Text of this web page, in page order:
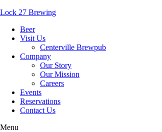
Lock 27 Brewing
Beer
Visit Us
Centerville Brewpub
Company
Our Story
Our Mission
Careers
Events
Reservations
Contact Us
Menu